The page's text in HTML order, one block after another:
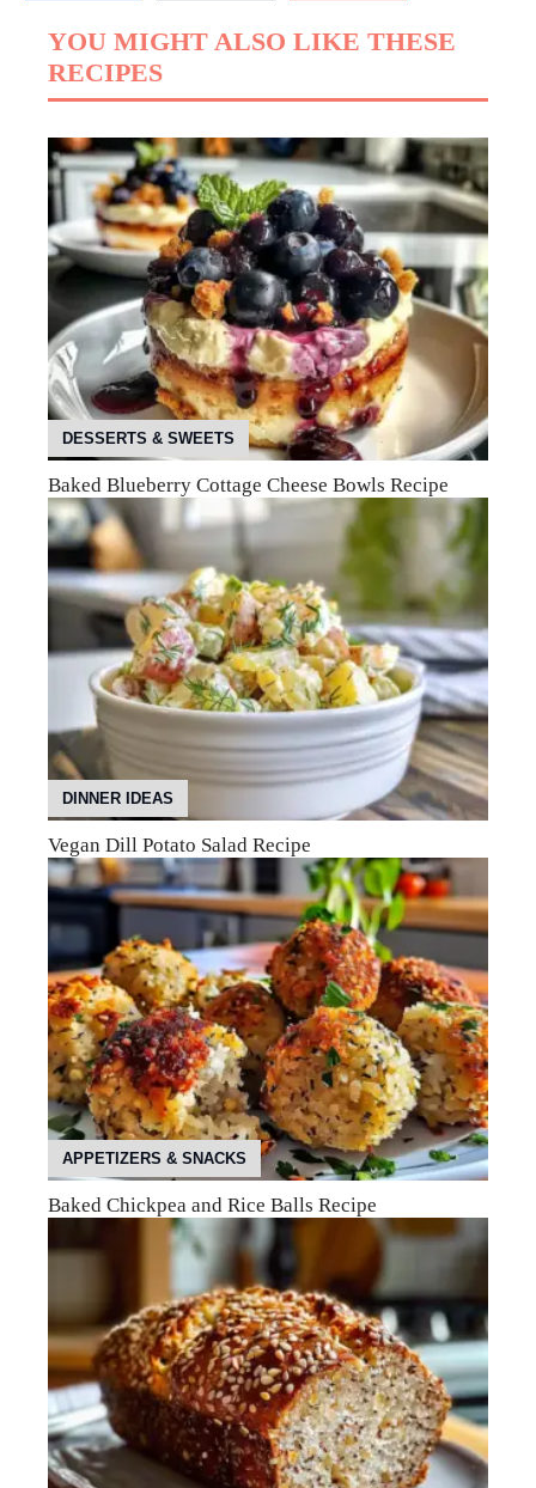
YOU MIGHT ALSO LIKE THESE
RECIPES
DESSERTS & SWEETS
Baked Blueberry Cottage Cheese Bowls Recipe
DINNER IDEAS
Vegan Dill Potato Salad Recipe
APPETIZERS & SNACKS
Baked Chickpea and Rice Balls Recipe